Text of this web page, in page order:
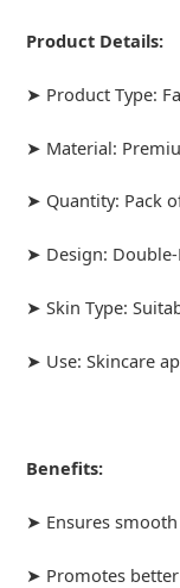
Product Details:
➤ Product Type:
➤ Material:
➤ Quantity: Pack
➤ Design: Double-
➤ Skin Type:
➤ Use: Skincare
Benefits:
➤ Ensures
➤ Promotes